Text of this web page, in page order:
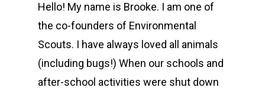
Hello! My name is Brooke. I am one of
the co-founders of Environmental
Scouts. I have always loved all animals
(including bugs!) When our schools and
after-school activities were shut down